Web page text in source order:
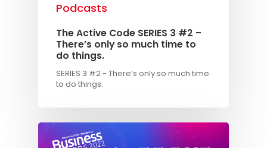
Podcasts
The Active Code SERIES 3 #2 –
There’s only so much time to
do things.
SERIES 3 #2 - There’s only so much time
to do things.